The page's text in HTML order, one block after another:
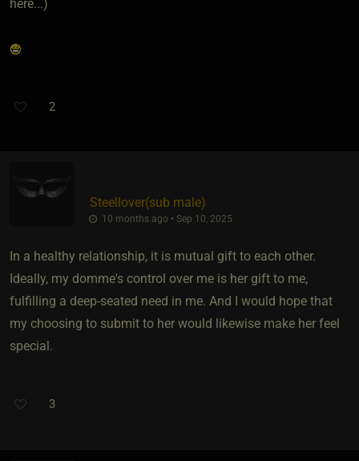
here...)
2
Steellover​(sub male)
10 months ago • Sep 10, 2025
In a healthy relationship, it is mutual gift to each other.
Ideally, my domme's control over me is her gift to me,
fulfilling a deep-seated need in me. And I would hope that
my choosing to submit to her would likewise make her feel
special.
3